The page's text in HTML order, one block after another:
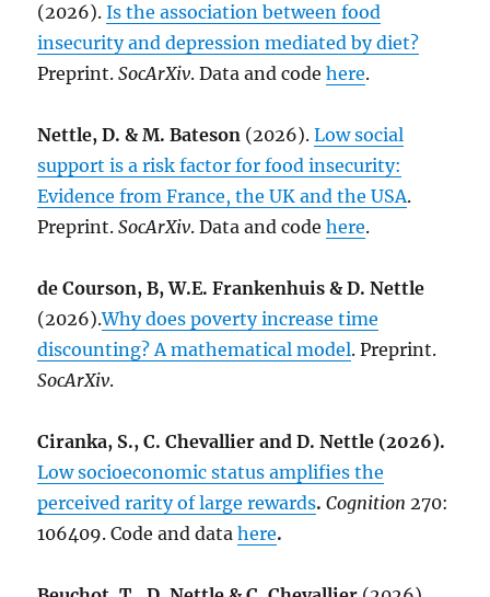
(2026).Is the association between food
insecurity and depression mediated by diet?
Preprint.SocArXiv. Data and codehere.
Nettle, D. & M. Bateson (2026).Low social
support is a risk factor for food insecurity:
Evidence from France, the UK and the USA.
Preprint.SocArXiv. Data and codehere.
de Courson, B, W.E. Frankenhuis & D. Nettle
(2026).Why does poverty increase time
discounting? A mathematical model. Preprint.
SocArXiv.
Ciranka, S., C. Chevallier and D. Nettle (2026).
Low socioeconomic status amplifies the
perceived rarity of large rewards.Cognition 270:
106409. Code and datahere.